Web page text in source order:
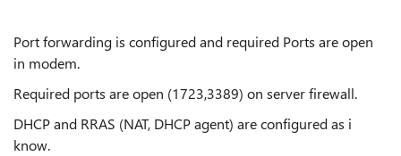
Port forwarding is configured and required Ports are open
in modem.
Required ports are open (1723,3389) on server firewall.
DHCP and RRAS (NAT, DHCP agent) are configured as i
know.